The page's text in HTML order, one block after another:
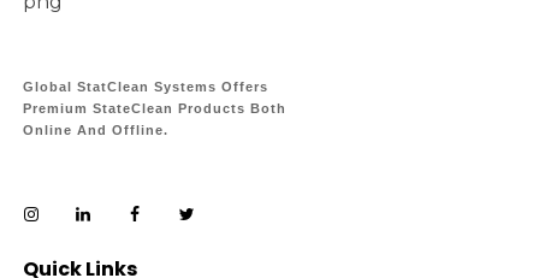
Global StatClean Systems Offers
Premium StateClean Products Both
Online And Offline.
Quick Links